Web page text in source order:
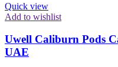
Quick view
Add to wishlist
Uwell Caliburn Pods
UAE